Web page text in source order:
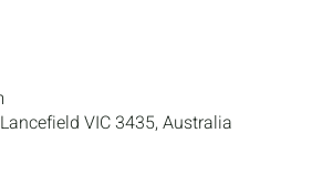
VIC 3435, Australia